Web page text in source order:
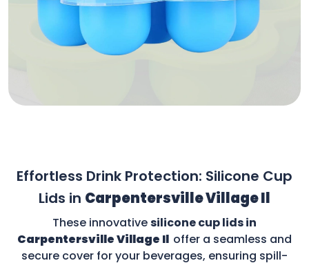
Effortless Drink Protection: Silicone Cup
Lids in Carpentersville Village Il
These innovativesilicone cup lids in
Carpentersville Village Il offer a seamless and
secure cover for your beverages, ensuring spill-